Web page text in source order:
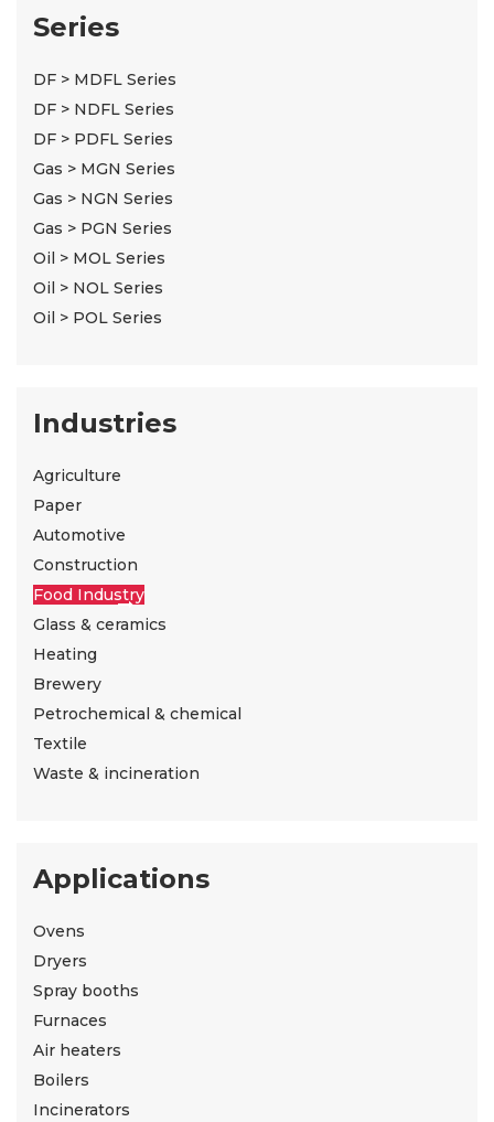
Series
DF > MDFL Series
DF > NDFL Series
DF > PDFL Series
Gas > MGN Series
Gas > NGN Series
Gas > PGN Series
Oil > MOL Series
Oil > NOL Series
Oil > POL Series
Industries
Agriculture
Paper
Automotive
Construction
Food Industry
Glass & ceramics
Heating
Brewery
Petrochemical & chemical
Textile
Waste & incineration
Applications
Ovens
Dryers
Spray booths
Furnaces
Air heaters
Boilers
Incinerators